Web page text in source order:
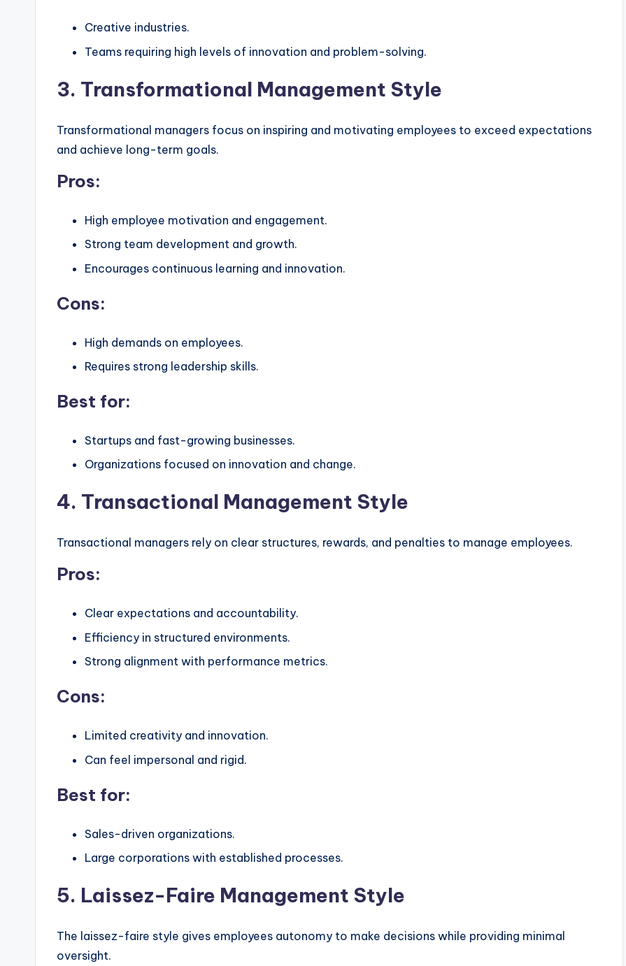
Creative industries.
Teams requiring high levels of innovation and problem-solving.
3. Transformational Management Style
Transformational managers focus on inspiring and motivating employees to exceed expectations
and achieve long-term goals.
Pros:
High employee motivation and engagement.
Strong team development and growth.
Encourages continuous learning and innovation.
Cons:
High demands on employees.
Requires strong leadership skills.
Best for:
Startups and fast-growing businesses.
Organizations focused on innovation and change.
4. Transactional Management Style
Transactional managers rely on clear structures, rewards, and penalties to manage employees.
Pros:
Clear expectations and accountability.
Efficiency in structured environments.
Strong alignment with performance metrics.
Cons:
Limited creativity and innovation.
Can feel impersonal and rigid.
Best for:
Sales-driven organizations.
Large corporations with established processes.
5. Laissez-Faire Management Style
The laissez-faire style gives employees autonomy to make decisions while providing minimal
oversight.